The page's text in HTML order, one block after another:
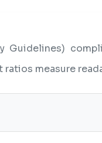
Guidelines)
measure